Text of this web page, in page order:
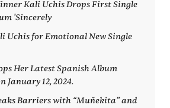
Kali Uchis Drops First Single
'Sincerely
Uchis for Emotional New Single
Her Latest Spanish Album
January 12, 2024.
Barriers with “Muñekita” and